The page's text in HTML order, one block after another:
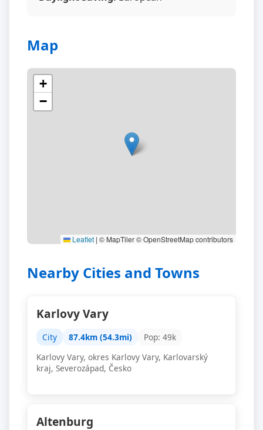
Map
+
−
Leaflet | © MapTiler © OpenStreetMap contributors
Nearby Cities and Towns
Karlovy Vary
City 87.4km (54.3mi)
Pop: 49k
Karlovy Vary, okres Karlovy Vary, Karlovarský
kraj, Severozápad, Česko
Altenburg